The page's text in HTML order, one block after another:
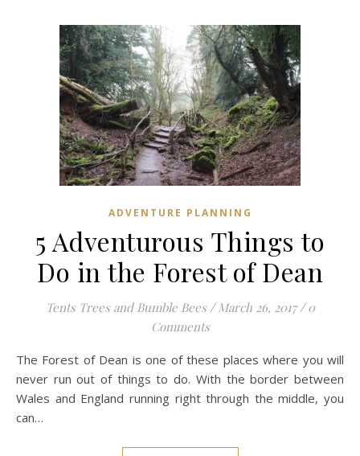
ADVENTURE PLANNING
5 Adventurous Things to
Do in the Forest of Dean
Tents Trees and Bumble Bees / March 26, 2017 / 0
Comments
The Forest of Dean is one of these places where you will
never run out of things to do. With the border between
Wales and England running right through the middle, you
can…